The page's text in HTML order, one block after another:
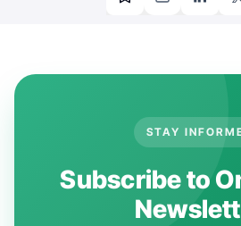
STAY
Subscribe to